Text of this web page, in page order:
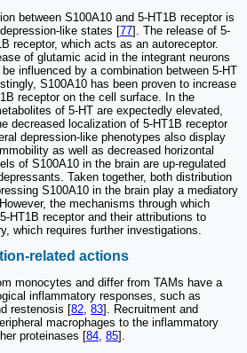
between S100A10 and 5-HT1B receptor is
like states [77]. The release of 5-
receptor, which acts as an autoreceptor.
of glutamic acid in the integrant neurons
influenced by a combination between 5-HT
S100A10 has been proven to increase
receptor on the cell surface. In the
of 5-HT are expectedly elevated,
decreased localization of 5-HT1B receptor
depression-like phenotypes also display
as well as decreased horizontal
of S100A10 in the brain are up-regulated
Taken together, both distribution
S100A10 in the brain play a mediatory
the mechanisms through which
HT1B receptor and their attributions to
which requires further investigations.
related actions
monocytes and differ from TAMs have a
inflammatory responses, such as
restenosis [82, 83]. Recruitment and
macrophages to the inflammatory
proteinases [84, 85].